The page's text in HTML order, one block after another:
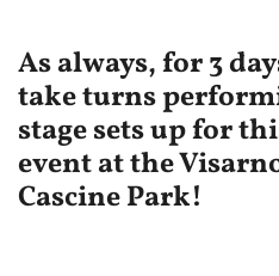
As always, for 3
take turns
stage sets up for
event at the
Cascine Park!